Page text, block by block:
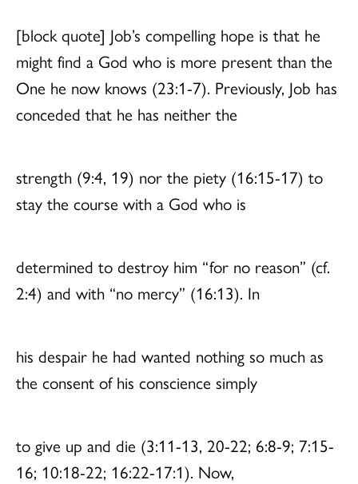
[block quote] Job’s compelling hope is that he
might find a God who is more present than the
One he now knows (23:1-7). Previously, Job has
conceded that he has neither the
strength (9:4, 19) nor the piety (16:15-17) to
stay the course with a God who is
determined to destroy him “for no reason” (cf.
2:4) and with “no mercy” (16:13). In
his despair he had wanted nothing so much as
the consent of his conscience simply
to give up and die (3:11-13, 20-22; 6:8-9; 7:15-
16; 10:18-22; 16:22-17:1). Now,